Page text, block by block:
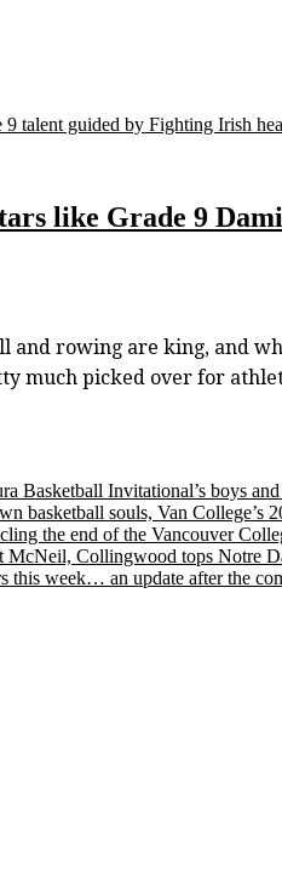
talent guided by Fighting Irish
like Grade 9
and rowing are king, and
much picked over for
Basketball Invitational’s boys
basketball souls, Van
the end of the Vancouver
McNeil, Collingwood tops
this week… an update after the